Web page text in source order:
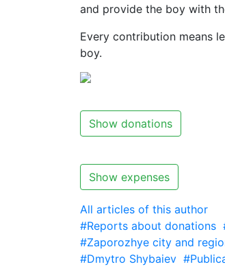
and provide the boy with
Every contribution means
boy.
Show donations
Show expenses
All articles of this author
#Reports about donations
#Zaporozhye city and
#Dmytro Shybaiev